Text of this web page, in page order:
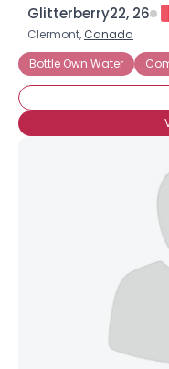
Glitterberry22, 26
Clermont, Canada
Bottle Own Water